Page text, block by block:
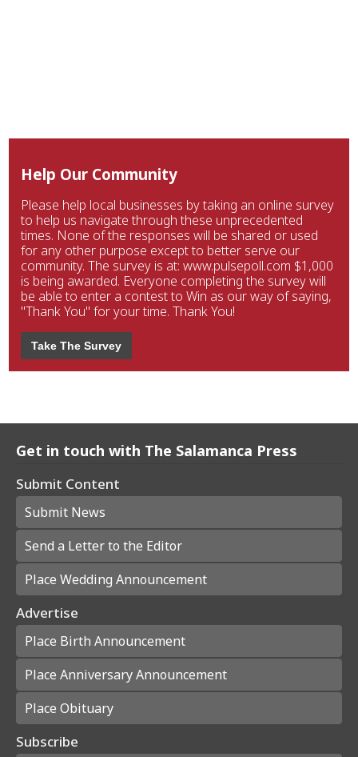
Help Our Community
Please help local businesses by taking an online survey
to help us navigate through these unprecedented
times. None of the responses will be shared or used
for any other purpose except to better serve our
community. The survey is at: www.pulsepoll.com $1,000
is being awarded. Everyone completing the survey will
be able to enter a contest to Win as our way of saying,
"Thank You" for your time. Thank You!
Take The Survey
Get in touch with The Salamanca Press
Submit Content
Submit News
Send a Letter to the Editor
Place Wedding Announcement
Advertise
Place Birth Announcement
Place Anniversary Announcement
Place Obituary
Subscribe